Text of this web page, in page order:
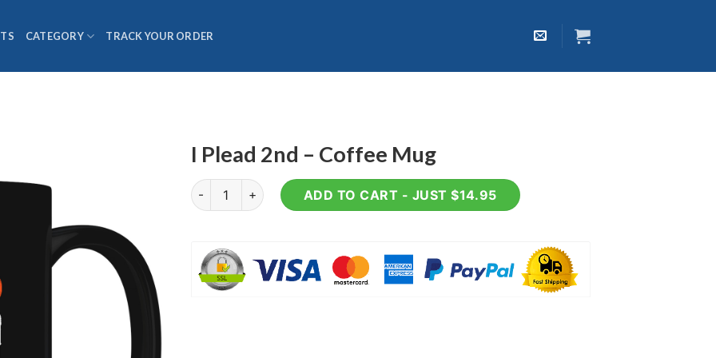
CATEGORY TRACK YOUR ORDER
I Plead 2nd – Coffee Mug
I Plead 2nd - Coffee Mug quantityADD TO CART - JUST $14.95